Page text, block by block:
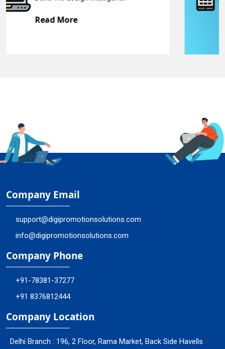
Company Email
support@digipromotionsolutions.com
info@digipromotionsolutions.com
Company Phone
+91-78381-37277
+91 8376812444
Company Location
Delhi Branch : 196, 2 Floor, Rama Market, Back Side Havells